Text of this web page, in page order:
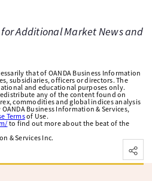
Additional Market News and
that of OANDA Business Information
subsidiaries, officers or directors. The
and educational purposes only.
any of the content found on
commodities and global indices analysis
Business Information & Services,
Termsof Use.
to find out more about the beat of the
& Services Inc.